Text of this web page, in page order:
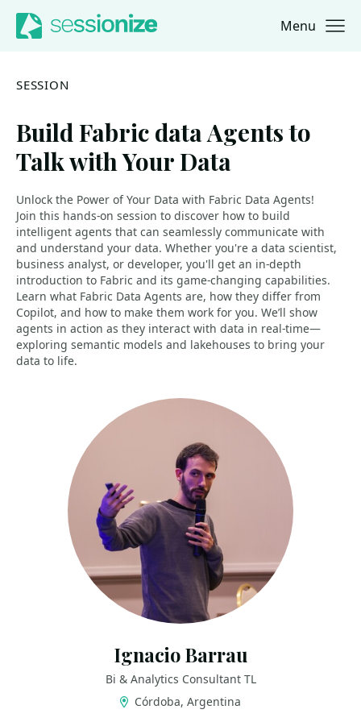
Jump to navigation
Jump to content Menu
SESSION
Build Fabric data Agents to
Talk with Your Data
Unlock the Power of Your Data with Fabric Data Agents!
Join this hands-on session to discover how to build
intelligent agents that can seamlessly communicate with
and understand your data. Whether you're a data scientist,
business analyst, or developer, you'll get an in-depth
introduction to Fabric and its game-changing capabilities.
Learn what Fabric Data Agents are, how they differ from
Copilot, and how to make them work for you. We’ll show
agents in action as they interact with data in real-time—
exploring semantic models and lakehouses to bring your
data to life.
Ignacio Barrau
Bi & Analytics Consultant TL
Córdoba, Argentina